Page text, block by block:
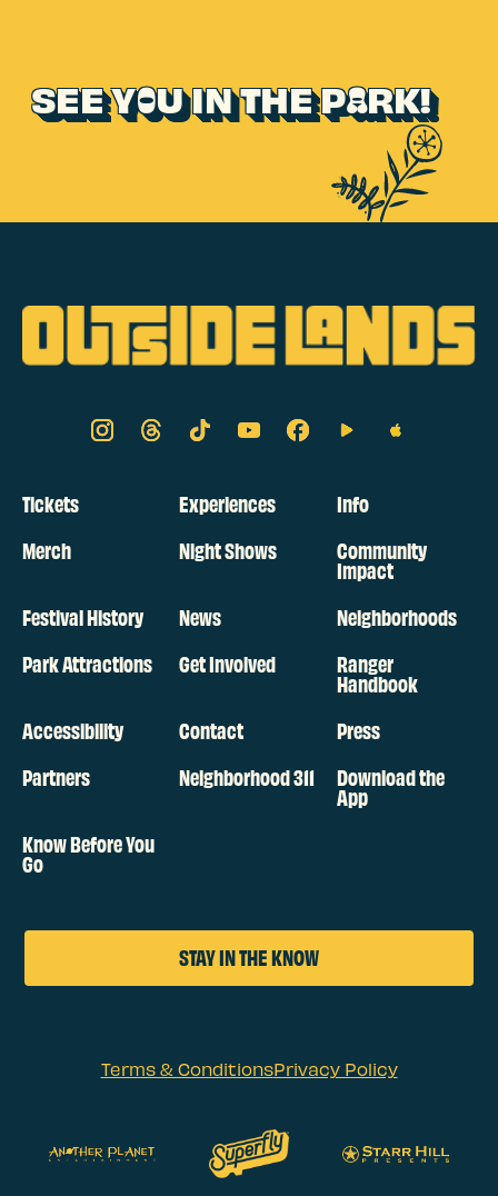
SEE YOU IN THE PARK!
Tickets Experiences
Info
Merch
Night Shows Community
Impact
Festival History
News
Neighborhoods
Park Attractions
Get Involved Ranger
Handbook
Accessibility
Contact
Press
Partners
Neighborhood 311 Download the
App
Know Before You
Go
STAY IN THE KNOW
Terms & ConditionsPrivacy Policy